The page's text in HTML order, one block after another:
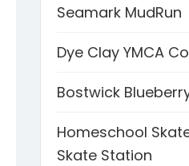
Seamark MudRun
Dye Clay YMCA
Bostwick
Homeschool
Skate Station